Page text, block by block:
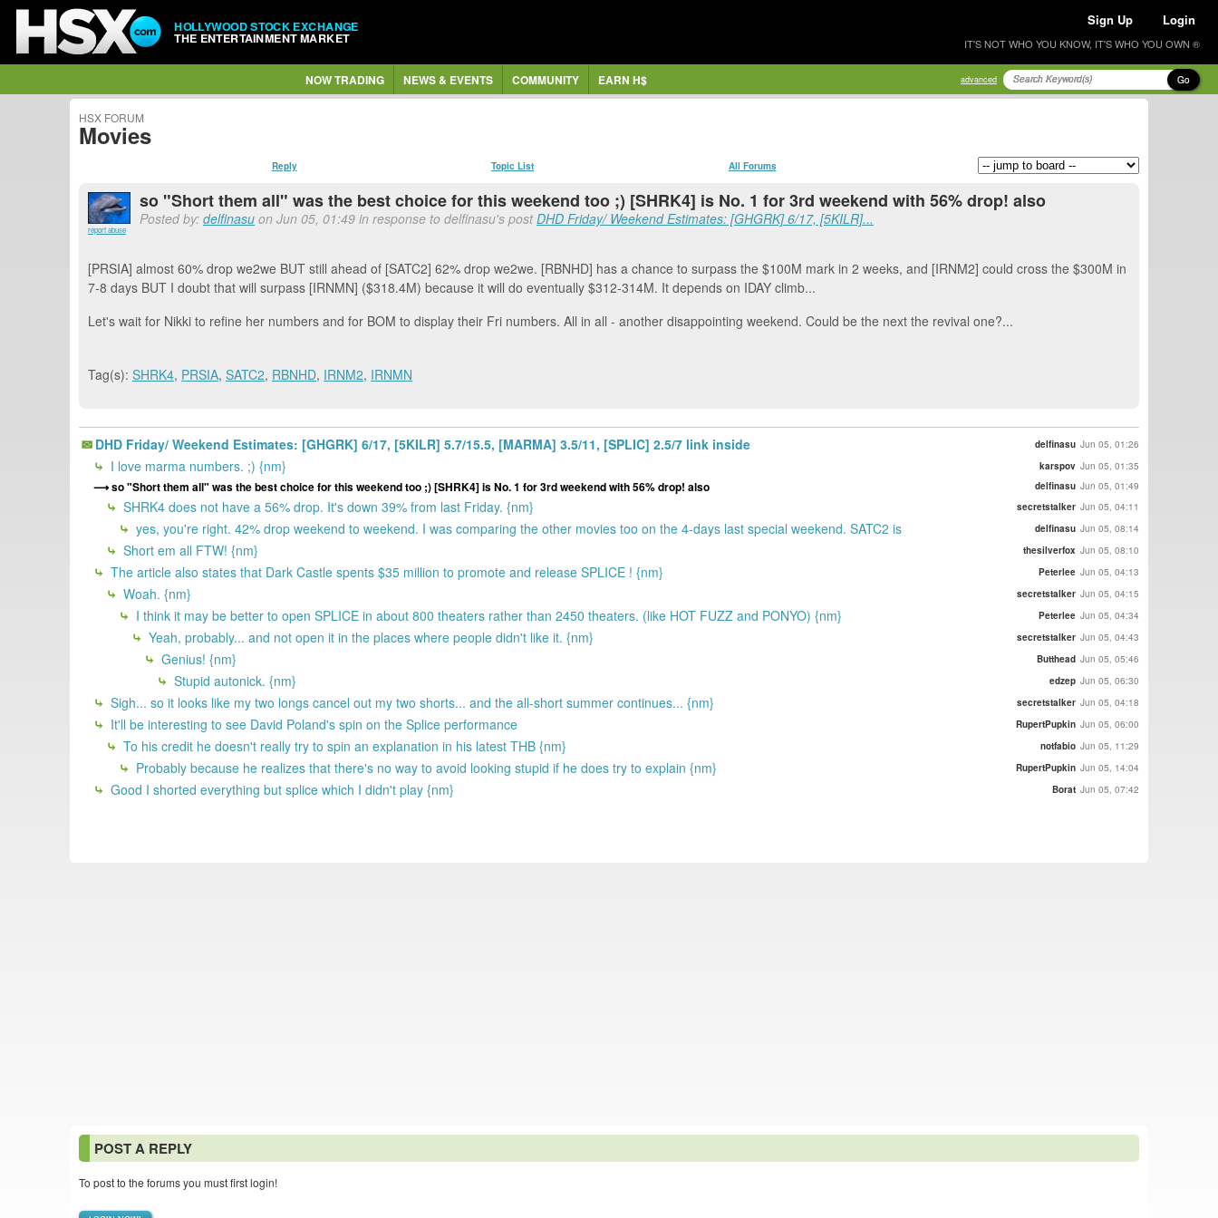
HOLLYWOOD STOCK EXCHANGE
THE ENTERTAINMENT MARKET
Sign Up Login
IT'S NOT WHO YOU KNOW, IT'S WHO YOU OWN ®
NOW TRADING NEWS & EVENTS COMMUNITY EARN H$ advanced Go
HSX FORUM
Movies
Reply Topic List All Forums
report abuse
so "Short them all" was the best choice for this weekend too ;) [SHRK4] is No. 1 for 3rd weekend with 56% drop! also
Posted by: delfinasu on Jun 05, 01:49 in response to delfinasu's postDHD Friday/ Weekend Estimates: [GHGRK] 6/17, [5KILR]...
[PRSIA] almost 60% drop we2we BUT still ahead of [SATC2] 62% drop we2we. [RBNHD] has a chance to surpass the $100M mark in 2 weeks, and [IRNM2] could cross the $300M in
7-8 days BUT I doubt that will surpass [IRNMN] ($318.4M) because it will do eventually $312-314M. It depends on IDAY climb...
Let's wait for Nikki to refine her numbers and for BOM to display their Fri numbers. All in all - another disappointing weekend. Could be the next the revival one?...
Tag(s): SHRK4, PRSIA, SATC2, RBNHD, IRNM2, IRNMN
DHD Friday/ Weekend Estimates: [GHGRK] 6/17, [5KILR] 5.7/15.5, [MARMA] 3.5/11, [SPLIC] 2.5/7 link inside delfinasu Jun 05, 01:26
I love marma numbers. ;) {nm} karspov Jun 05, 01:35
so "Short them all" was the best choice for this weekend too ;) [SHRK4] is No. 1 for 3rd weekend with 56% drop! also delfinasu Jun 05, 01:49
SHRK4 does not have a 56% drop. It's down 39% from last Friday. {nm} secretstalker Jun 05, 04:11
yes, you're right. 42% drop weekend to weekend. I was comparing the other movies too on the 4-days last special weekend. SATC2 is delfinasu Jun 05, 08:14
Short em all FTW! {nm} thesilverfox Jun 05, 08:10
The article also states that Dark Castle spents $35 million to promote and release SPLICE ! {nm} Peterlee Jun 05, 04:13
Woah. {nm} secretstalker Jun 05, 04:15
I think it may be better to open SPLICE in about 800 theaters rather than 2450 theaters. (like HOT FUZZ and PONYO) {nm} Peterlee Jun 05, 04:34
Yeah, probably... and not open it in the places where people didn't like it. {nm} secretstalker Jun 05, 04:43
Genius! {nm} Butthead Jun 05, 05:46
Stupid autonick. {nm} edzep Jun 05, 06:30
Sigh... so it looks like my two longs cancel out my two shorts... and the all-short summer continues... {nm} secretstalker Jun 05, 04:18
It'll be interesting to see David Poland's spin on the Splice performance RupertPupkin Jun 05, 06:00
To his credit he doesn't really try to spin an explanation in his latest THB {nm} notfabio Jun 05, 11:29
Probably because he realizes that there's no way to avoid looking stupid if he does try to explain {nm} RupertPupkin Jun 05, 14:04
Good I shorted everything but splice which I didn't play {nm} Borat Jun 05, 07:42
POST A REPLY
To post to the forums you must first login!